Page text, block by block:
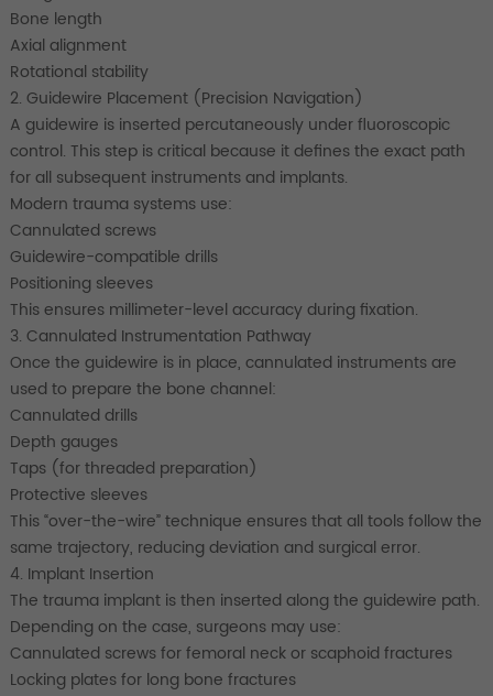
Bone length
Axial alignment
Rotational stability
2. Guidewire Placement (Precision Navigation)
A guidewire is inserted percutaneously under fluoroscopic
control. This step is critical because it defines the exact path
for all subsequent instruments and implants.
Modern trauma systems use:
Cannulated screws
Guidewire-compatible drills
Positioning sleeves
This ensures millimeter-level accuracy during fixation.
3. Cannulated Instrumentation Pathway
Once the guidewire is in place, cannulated instruments are
used to prepare the bone channel:
Cannulated drills
Depth gauges
Taps (for threaded preparation)
Protective sleeves
This “over-the-wire” technique ensures that all tools follow the
same trajectory, reducing deviation and surgical error.
4. Implant Insertion
The trauma implant is then inserted along the guidewire path.
Depending on the case, surgeons may use:
Cannulated screws for femoral neck or scaphoid fractures
Locking plates for long bone fractures